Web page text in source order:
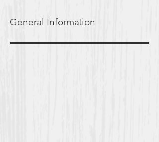
General Information